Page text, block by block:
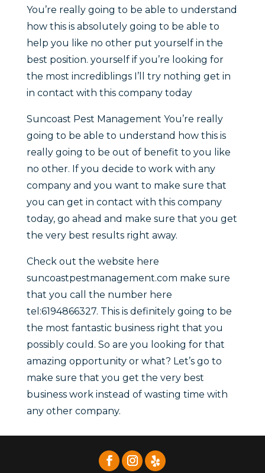
You’re really going to be able to understand
how this is absolutely going to be able to
help you like no other put yourself in the
best position. yourself if you’re looking for
the most incrediblings I’ll try nothing get in
in contact with this company today
Suncoast Pest Management You’re really
going to be able to understand how this is
really going to be out of benefit to you like
no other. If you decide to work with any
company and you want to make sure that
you can get in contact with this company
today, go ahead and make sure that you get
the very best results right away.
Check out the website here
suncoastpestmanagement.com make sure
that you call the number here
tel:6194866327. This is definitely going to be
the most fantastic business right that you
possibly could. So are you looking for that
amazing opportunity or what? Let’s go to
make sure that you get the very best
business work instead of wasting time with
any other company.